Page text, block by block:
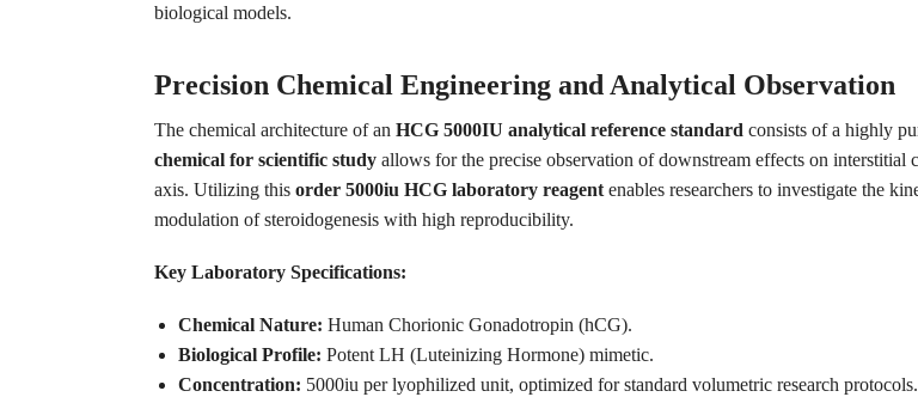
biological models.
Precision Chemical Engineering and Analytical Observation
The chemical architecture of an HCG 5000IU analytical reference standard consists of a highly
chemical for scientific studyallows for the precise observation of downstream effects on
axis. Utilizing this order 5000iu HCG laboratory reagentenables researchers to investigate the
modulation of steroidogenesis with high reproducibility.
Key Laboratory Specifications:
Chemical Nature: Human Chorionic Gonadotropin (hCG).
Biological Profile: Potent LH (Luteinizing Hormone) mimetic.
Concentration: 5000iu per lyophilized unit, optimized for standard volumetric research protocols.